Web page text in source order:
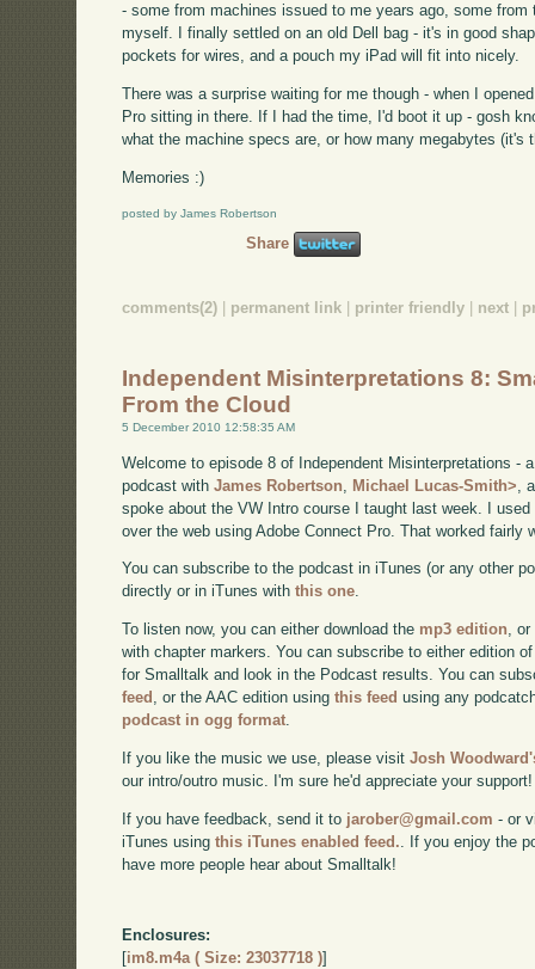
- some from machines issued to me years ago, some
myself. I finally settled on an old Dell bag - it's in good
pockets for wires, and a pouch my iPad will fit into nicely.
There was a surprise waiting for me though - when I
Pro sitting in there. If I had the time, I'd boot it up - gosh
what the machine specs are, or how many megabytes (it's
Memories :)
posted by James Robertson
Share
comments(2) permanent link printer friendly next
Independent Misinterpretations 8:
From the Cloud
5 December 2010 12:58:35 AM
Welcome to episode 8 of Independent Misinterpretations -
podcast withJames Robertson Michael Lucas-Smith> ,
spoke about the VW Intro course I taught last week. I
over the web using Adobe Connect Pro. That worked
You can subscribe to the podcast in iTunes (or any other
directly or in iTunes withthis one.
To listen now, you can either download the mp3 edition,
with chapter markers. You can subscribe to either edition
for Smalltalk and look in the Podcast results. You can
feed , or the AAC edition usingthis feed using any
podcast in ogg format.
If you like the music we use, please visitJosh
our intro/outro music. I'm sure he'd appreciate your support!
If you have feedback, send it to jarober@gmail.com - or
iTunes usingthis iTunes enabled feed. . If you enjoy the
have more people hear about Smalltalk!
Enclosures:
[im8.m4a ( Size: 23037718 )]